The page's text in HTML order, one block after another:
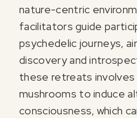
nature-centric
facilitators guide
psychedelic journeys,
discovery and
these retreats involves
mushrooms to induce
consciousness, which